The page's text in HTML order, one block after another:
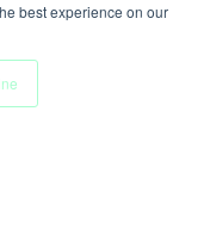
best experience on our